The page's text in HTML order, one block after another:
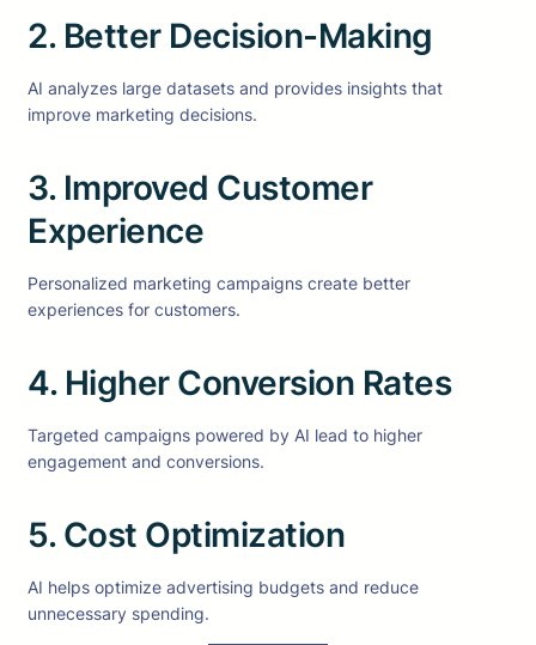
2. Better Decision-Making
AI analyzes large datasets and provides insights that
improve marketing decisions.
3. Improved Customer
Experience
Personalized marketing campaigns create better
experiences for customers.
4. Higher Conversion Rates
Targeted campaigns powered by AI lead to higher
engagement and conversions.
5. Cost Optimization
AI helps optimize advertising budgets and reduce
unnecessary spending.